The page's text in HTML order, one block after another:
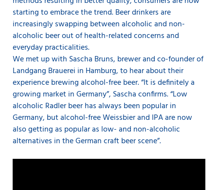
starting to embrace the trend. Beer drinkers are
increasingly swapping between alcoholic and non-
alcoholic beer out of health-related concerns and
everyday practicalities.
We met up with Sascha Bruns, brewer and co-founder of
Landgang Brauerei in Hamburg, to hear about their
experience brewing alcohol-free beer. “It is definitely a
growing market in Germany”, Sascha confirms. “Low
alcoholic Radler beer has always been popular in
Germany, but alcohol-free Weissbier and IPA are now
also getting as popular as low- and non-alcoholic
alternatives in the German craft beer scene”.